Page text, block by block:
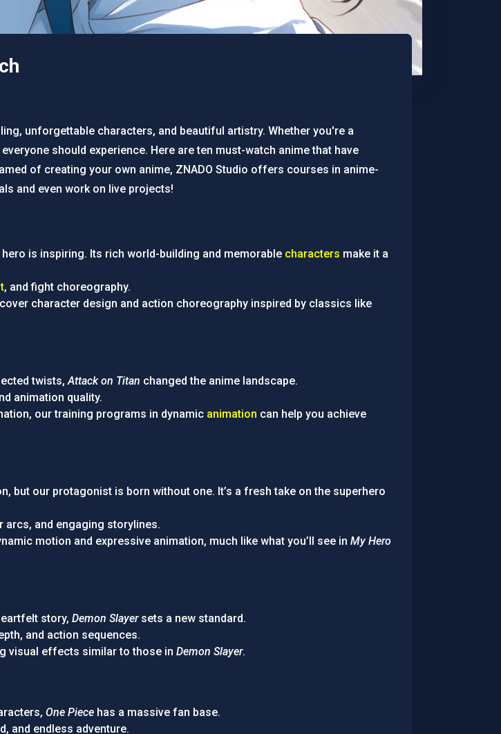
unforgettable characters, and beautiful artistry. Whether you're a
should experience. Here are ten must-watch anime that have
of creating your own anime, ZNADO Studio offers courses in anime-
and even work on live projects!
is inspiring. Its rich world-building and memorable characters make it a
, and fight choreography.
character design and action choreography inspired by classics like
twists,Attack on Titan changed the anime landscape.
animation quality.
our training programs in dynamic animation can help you achieve
but our protagonist is born without one. It’s a fresh take on the superhero
arcs, and engaging storylines.
motion and expressive animation, much like what you’ll see in My Hero
story, Demon Slayersets a new standard.
and action sequences.
visual effects similar to those in Demon Slayer.
One Piece has a massive fan base.
and endless adventure.